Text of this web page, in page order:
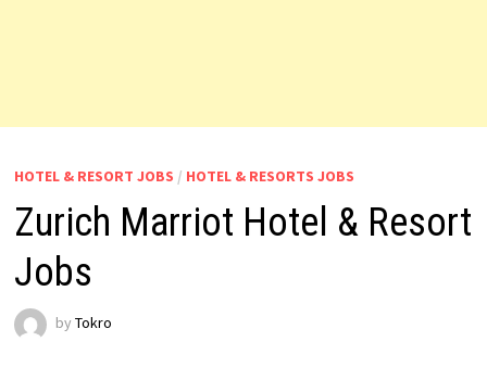
HOTEL & RESORT JOBS / HOTEL & RESORTS JOBS
Zurich Marriot Hotel & Resort
Jobs
by Tokro